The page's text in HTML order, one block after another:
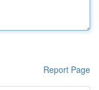
Report Page